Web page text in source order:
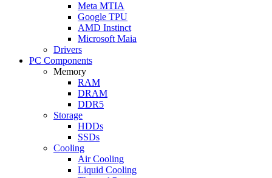
Meta MTIA
Google TPU
AMD Instinct
Microsoft Maia
Drivers
PC Components
Memory
RAM
DRAM
DDR5
Storage
HDDs
SSDs
Cooling
Air Cooling
Liquid Cooling